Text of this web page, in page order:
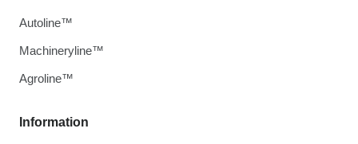
Information
Autoline™
Machineryline™
Agroline™